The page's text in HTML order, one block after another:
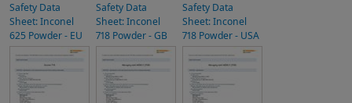
Safety Data
Sheet: Inconel
625 Powder - EU
Safety Data
Sheet: Inconel
718 Powder - GB
Safety Data
Sheet: Inconel
718 Powder - USA